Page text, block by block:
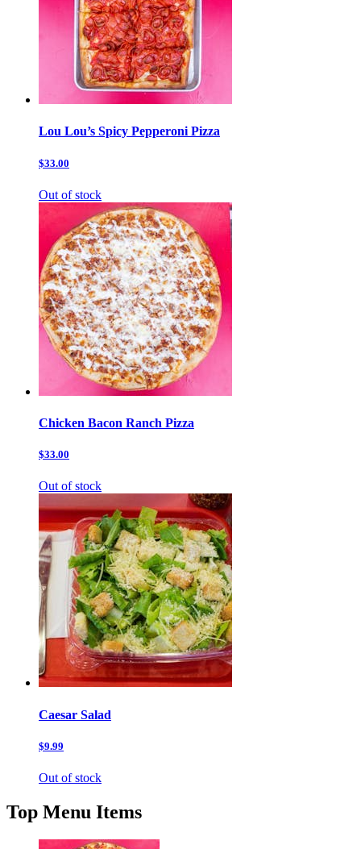
Lou Lou’s Spicy Pepperoni Pizza
$33.00
Out of stock
Chicken Bacon Ranch Pizza
$33.00
Out of stock
Caesar Salad
$9.99
Out of stock
Top Menu Items